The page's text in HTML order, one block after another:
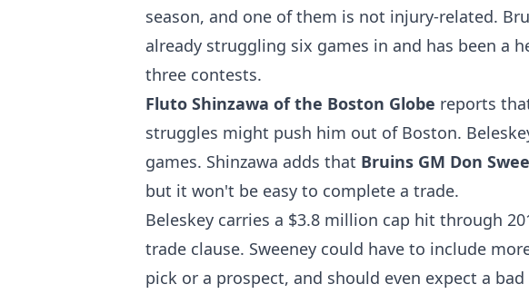
season, and one of them is not injury-related.
already struggling six games in and has been a
three contests.
Fluto Shinzawa of the Boston Globe reports
struggles might push him out of Boston.
games. Shinzawa adds that Bruins GM Don
but it won't be easy to complete a trade.
Beleskey carries a $3.8 million cap hit through
trade clause. Sweeney could have to include
pick or a prospect, and should even expect a